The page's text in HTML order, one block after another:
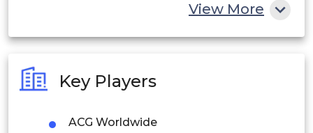
Philippines
Singapore
View More
Key Players
ACG Worldwide